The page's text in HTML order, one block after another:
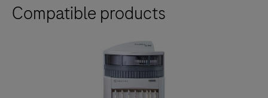
Compatible products